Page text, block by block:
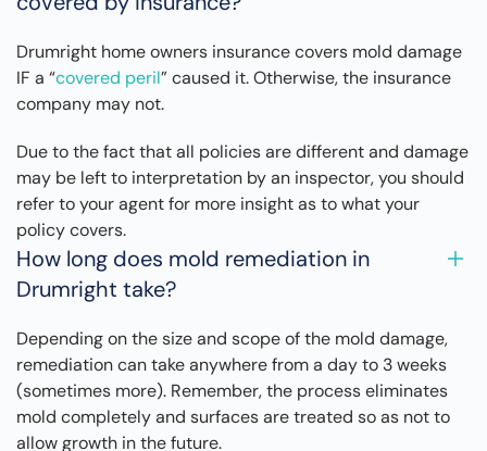
Drumright home owners insurance covers mold damage
IF a “covered peril” caused it. Otherwise, the insurance
company may not.
Due to the fact that all policies are different and damage
may be left to interpretation by an inspector, you should
refer to your agent for more insight as to what your
policy covers.
How long does mold remediation in
Drumright take?
Depending on the size and scope of the mold damage,
remediation can take anywhere from a day to 3 weeks
(sometimes more). Remember, the process eliminates
mold completely and surfaces are treated so as not to
allow growth in the future.